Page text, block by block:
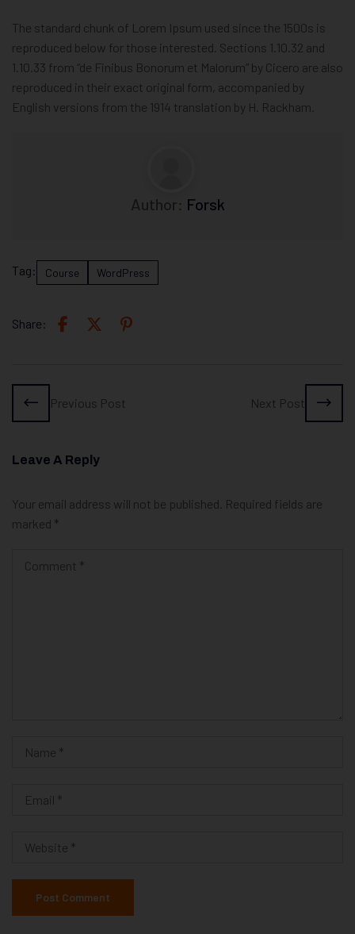
The standard chunk of Lorem Ipsum used since the 1500s is
reproduced below for those interested. Sections 1.10.32 and
1.10.33 from “de Finibus Bonorum et Malorum” by Cicero are also
reproduced in their exact original form, accompanied by
English versions from the 1914 translation by H. Rackham.
Author: Forsk
Tag: Course WordPress
Share:
Previous Post Next Post
Leave A Reply
Your email address will not be published. Required fields are
marked *